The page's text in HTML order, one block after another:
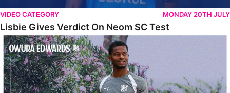
VIDEO CATEGORY MONDAY 20TH JULY
Lisbie Gives Verdict On Neom SC Test
Edwards Relishing Attacking Instructions